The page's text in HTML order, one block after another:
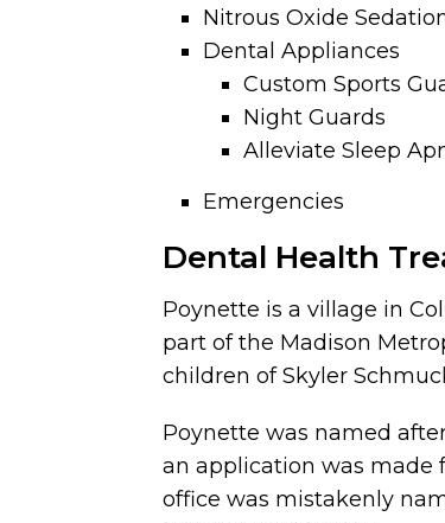
Nitrous Oxide
Dental Appliances
Custom Sports
Night Guards
Alleviate Sleep
Emergencies
Dental Health
Poynette is a village in
part of the Madison
children of Skyler
Poynette was named
an application was made
office was mistakenly